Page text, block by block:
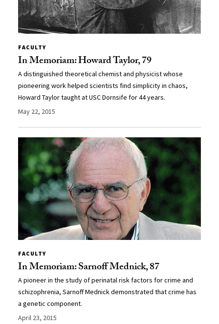
FACULTY
In Memoriam: Howard Taylor, 79
A distinguished theoretical chemist and physicist whose
pioneering work helped scientists find simplicity in chaos,
Howard Taylor taught at USC Dornsife for 44 years.
May 22, 2015
FACULTY
In Memoriam: Sarnoff Mednick, 87
A pioneer in the study of perinatal risk factors for crime and
schizophrenia, Sarnoff Mednick demonstrated that crime has
a genetic component.
April 23, 2015